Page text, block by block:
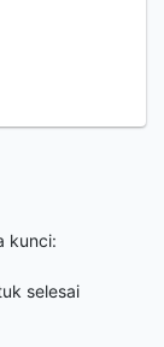
kunci:
selesai